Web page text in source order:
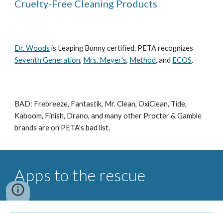
Cruelty-Free Cleaning Products
Dr. Woods is Leaping Bunny certified. PETA recognizes
Seventh Generation, Mrs. Meyer's, Method, and ECOS.
BAD: Frebreeze, Fantastik, Mr. Clean, OxiClean, Tide,
Kaboom, Finish, Drano, and many other Procter & Gamble
brands are on PETA's bad list.
Apps to the rescue